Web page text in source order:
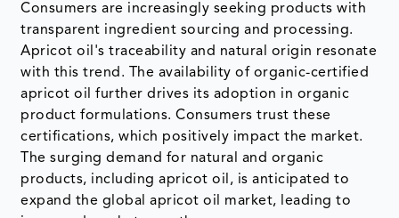
Consumers are increasingly seeking products with
transparent ingredient sourcing and processing.
Apricot oil's traceability and natural origin resonate
with this trend. The availability of organic-certified
apricot oil further drives its adoption in organic
product formulations. Consumers trust these
certifications, which positively impact the market.
The surging demand for natural and organic
products, including apricot oil, is anticipated to
expand the global apricot oil market, leading to